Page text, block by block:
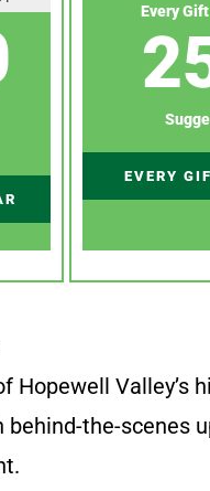
Every
EVERY
Hopewell Valley’s
the-scenes